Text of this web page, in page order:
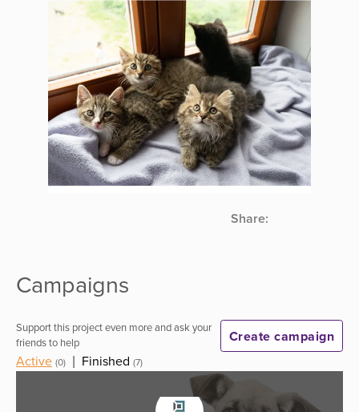
Share:
Campaigns
Support this project even more and ask your
friends to help
Create campaign
Active (0) | Finished (7)